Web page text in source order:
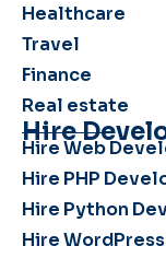
Healthcare
Travel
Finance
Real estate
Hire
Hire Web
Hire PHP
Hire Python
Hire